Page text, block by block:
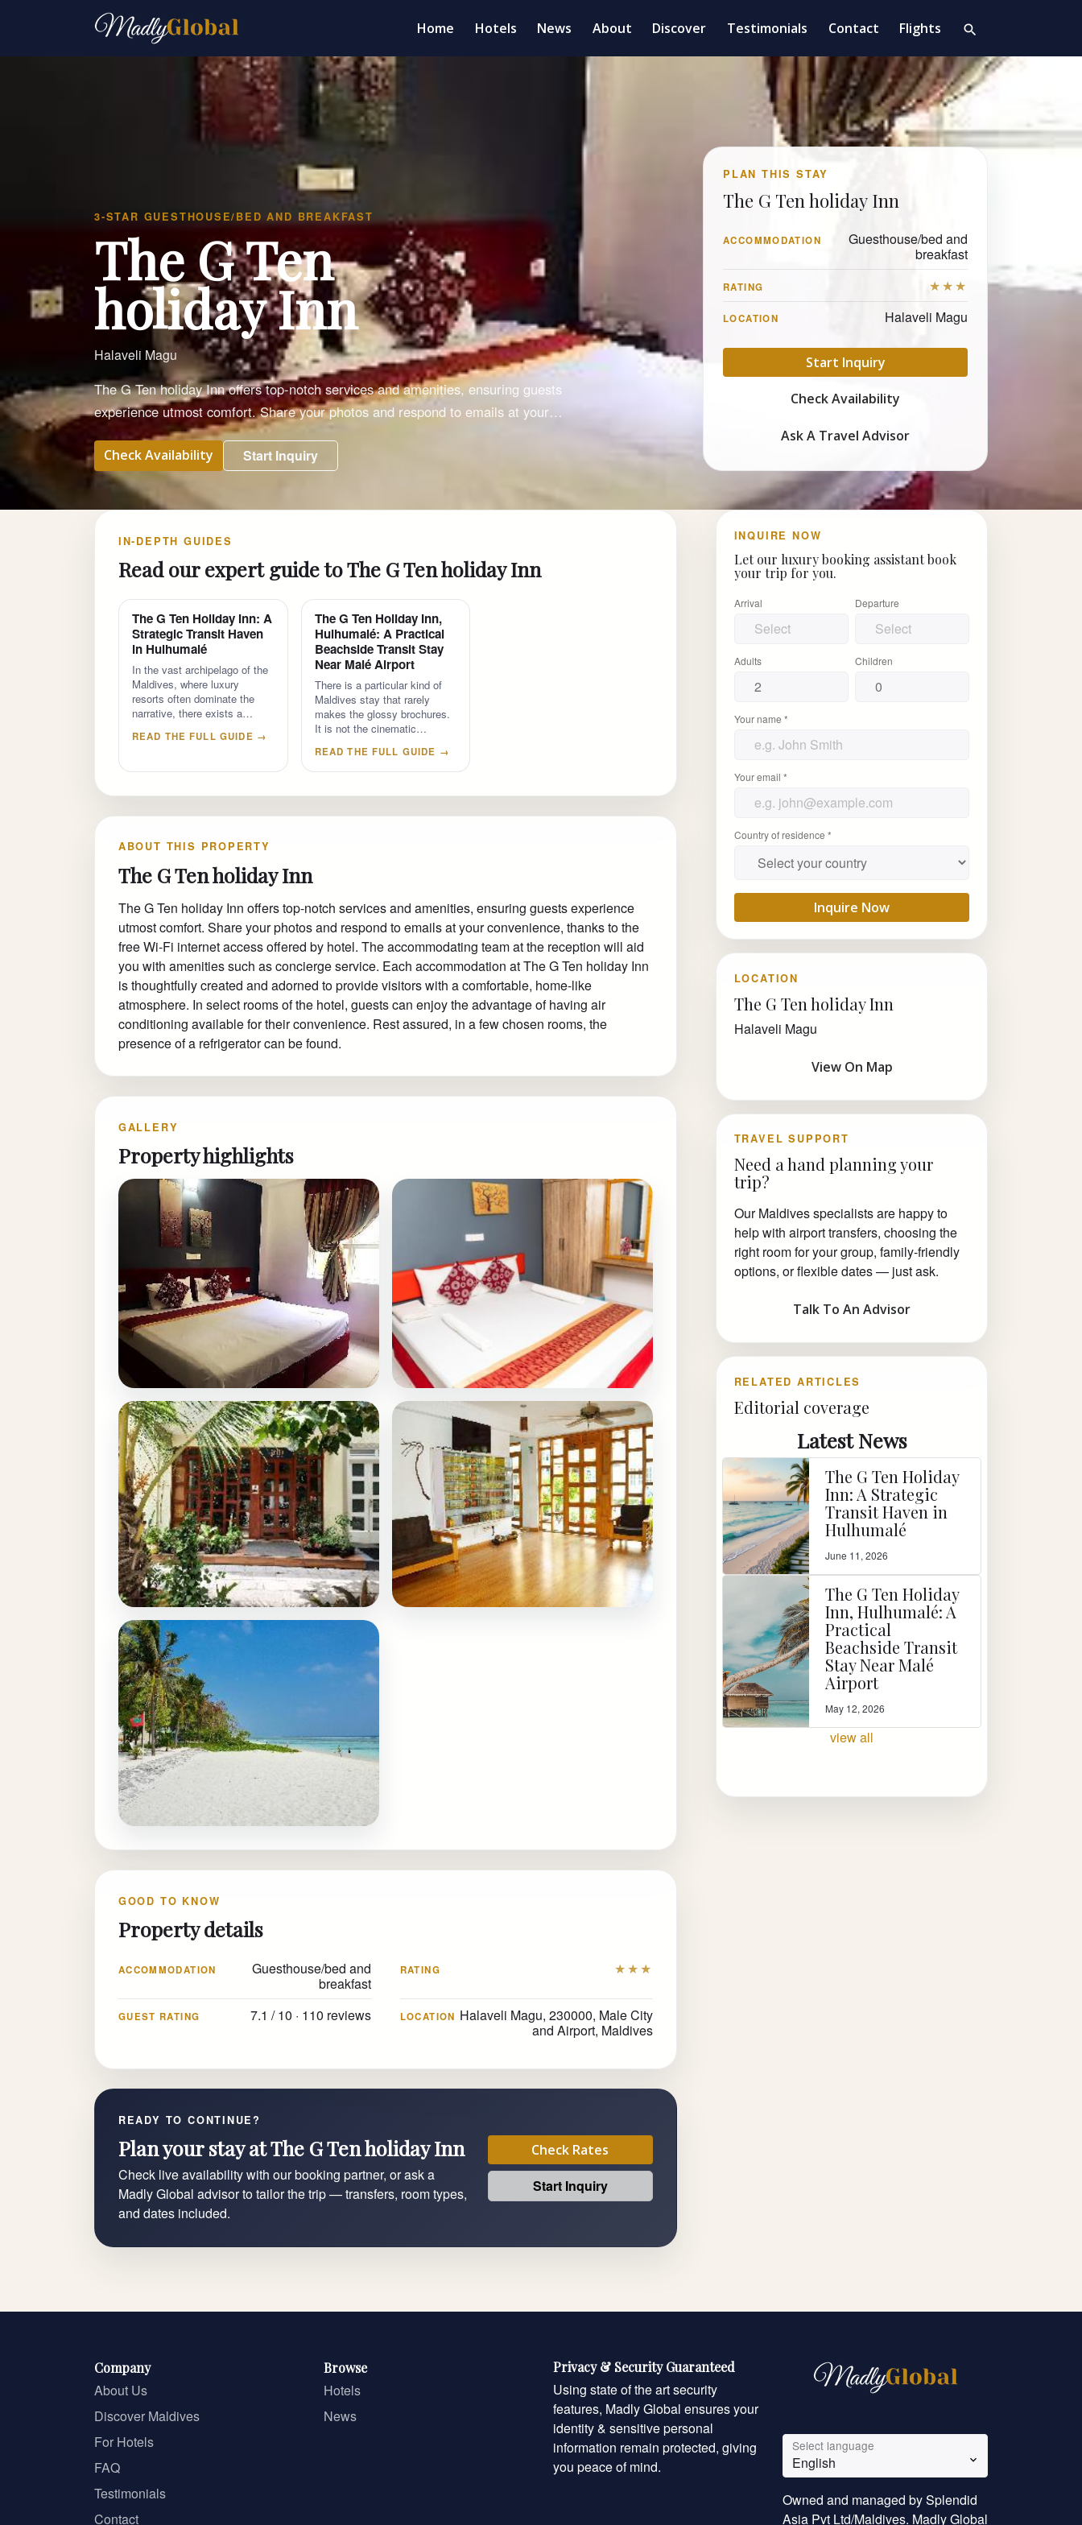
Home Hotels News About Discover Testimonials Contact Flights search
3-STAR GUESTHOUSE/BED AND BREAKFAST
The G Ten
holiday Inn
Halaveli Magu
The G Ten holiday Inn offers top-notch services and amenities, ensuring guests
experience utmost comfort. Share your photos and respond to emails at your…
Check Availability Start Inquiry
PLAN THIS STAY
The G Ten holiday Inn
ACCOMMODATION
Guesthouse/bed and
breakfast
RATING ★★★
LOCATION Halaveli Magu
Start Inquiry
Check Availability
Ask A Travel Advisor
IN-DEPTH GUIDES
Read our expert guide to The G Ten holiday Inn
The G Ten Holiday Inn: A
Strategic Transit Haven
in Hulhumalé
In the vast archipelago of the
Maldives, where luxury
resorts often dominate the
narrative, there exists a…
READ THE FULL GUIDE →
The G Ten Holiday Inn,
Hulhumalé: A Practical
Beachside Transit Stay
Near Malé Airport
There is a particular kind of
Maldives stay that rarely
makes the glossy brochures.
It is not the cinematic…
READ THE FULL GUIDE →
ABOUT THIS PROPERTY
The G Ten holiday Inn
The G Ten holiday Inn offers top-notch services and amenities, ensuring guests experience
utmost comfort. Share your photos and respond to emails at your convenience, thanks to the
free Wi-Fi internet access offered by hotel. The accommodating team at the reception will aid
you with amenities such as concierge service. Each accommodation at The G Ten holiday Inn
is thoughtfully created and adorned to provide visitors with a comfortable, home-like
atmosphere. In select rooms of the hotel, guests can enjoy the advantage of having air
conditioning available for their convenience. Rest assured, in a few chosen rooms, the
presence of a refrigerator can be found.
GALLERY
Property highlights
GOOD TO KNOW
Property details
ACCOMMODATION
Guesthouse/bed and
breakfast
RATING ★★★
GUEST RATING 7.1 / 10 · 110 reviews LOCATION Halaveli Magu, 230000, Male City
and Airport, Maldives
READY TO CONTINUE?
Plan your stay at The G Ten holiday Inn
Check live availability with our booking partner, or ask a
Madly Global advisor to tailor the trip — transfers, room types,
and dates included.
Check Rates
Start Inquiry
INQUIRE NOW
Let our luxury booking assistant book
your trip for you.
Arrival Departure
Adults Children
Your name *
Your email *
Country of residence *
Inquire Now
LOCATION
The G Ten holiday Inn
Halaveli Magu
View On Map
TRAVEL SUPPORT
Need a hand planning your
trip?
Our Maldives specialists are happy to
help with airport transfers, choosing the
right room for your group, family-friendly
options, or flexible dates — just ask.
Talk To An Advisor
RELATED ARTICLES
Editorial coverage
Latest News
The G Ten Holiday
Inn: A Strategic
Transit Haven in
Hulhumalé
June 11, 2026
The G Ten Holiday
Inn, Hulhumalé: A
Practical
Beachside Transit
Stay Near Malé
Airport
May 12, 2026
view all
Company
About Us
Discover Maldives
For Hotels
FAQ
Testimonials
Contact
Browse
Hotels
News
Privacy & Security Guaranteed
Using state of the art security
features, Madly Global ensures your
identity & sensitive personal
information remain protected, giving
you peace of mind.
Select language
English
Owned and managed by Splendid
Asia Pvt Ltd/Maldives. Madly Global